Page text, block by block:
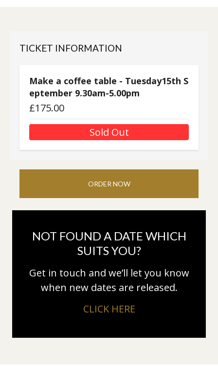
TICKET INFORMATION
Make a coffee table - Tuesday15th S
eptember 9.30am-5.00pm
£175.00
Sold Out
ORDER NOW
NOT FOUND A DATE WHICH
SUITS YOU?
Get in touch and we’ll let you know
when new dates are released.
CLICK HERE